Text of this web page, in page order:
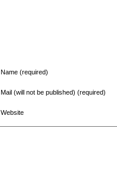
Name (required)
Mail (will not be published) (required)
Website